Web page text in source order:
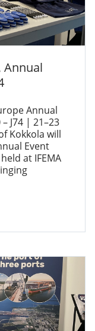
Annual
Annual
J74 | 21–23
Kokkola will
Event
at IFEMA